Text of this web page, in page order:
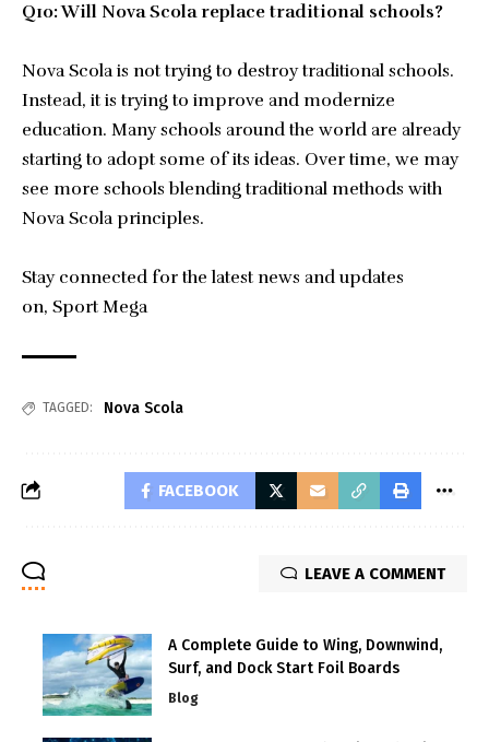
Q10: Will Nova Scola replace traditional schools?
Nova Scola is not trying to destroy traditional schools.
Instead, it is trying to improve and modernize
education. Many schools around the world are already
starting to adopt some of its ideas. Over time, we may
see more schools blending traditional methods with
Nova Scola principles.
Stay connected for the latest news and updates
on, Sport Mega
TAGGED: Nova Scola
FACEBOOK
LEAVE A COMMENT
A Complete Guide to Wing, Downwind,
Surf, and Dock Start Foil Boards
Blog